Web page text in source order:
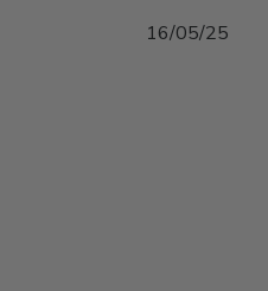
16/05/25